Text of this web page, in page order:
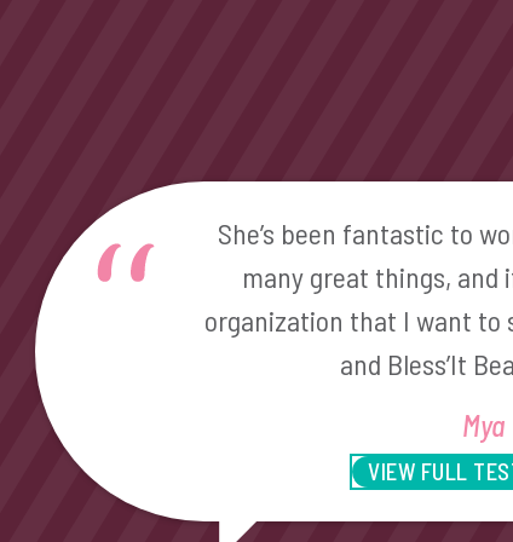
She’s been fantastic to
many great things, and
organization that I want to
and Bless’It
Mya
VIEW FULL